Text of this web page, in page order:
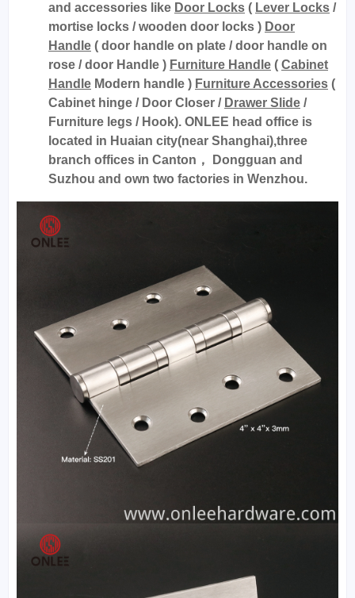
and accessories like Door Locks ( Lever Locks /
mortise locks / wooden door locks ) Door
Handle ( door handle on plate / door handle on
rose / door Handle ) Furniture Handle ( Cabinet
Handle Modern handle ) Furniture Accessories (
Cabinet hinge / Door Closer / Drawer Slide /
Furniture legs / Hook). ONLEE head office is
located in Huaian city(near Shanghai),three
branch offices in Canton， Dongguan and
Suzhou and own two factories in Wenzhou.